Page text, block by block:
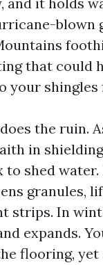
blown
that could
your shingles
the ruin.
in
to shed
granules,
strips. In
expands.
flooring, yet